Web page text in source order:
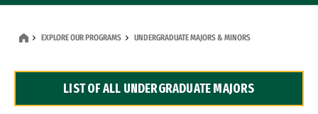
Dual Degree Programs
EXPLORE OUR PROGRAMS UNDERGRADUATE MAJORS & MINORS
LIST OF ALL UNDERGRADUATE MAJORS